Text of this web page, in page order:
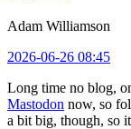
Adam Williamson
2026-06-26 08:45
Long time no blog,
Mastodon now, so
a bit big, though, so